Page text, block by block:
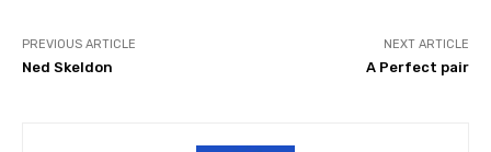
PREVIOUS ARTICLE
Ned Skeldon
NEXT ARTICLE
A Perfect pair